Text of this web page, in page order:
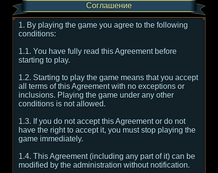
Соглашение
1. By playing the game you agree to the following
conditions:
1.1. You have fully read this Agreement before
starting to play.
1.2. Starting to play the game means that you accept
all terms of this Agreement with no exceptions or
inclusions. Playing the game under any other
conditions is not allowed.
1.3. If you do not accept this Agreement or do not
have the right to accept it, you must stop playing the
game immediately.
1.4. This Agreement (including any part of it) can be
modified by the administration without notification.